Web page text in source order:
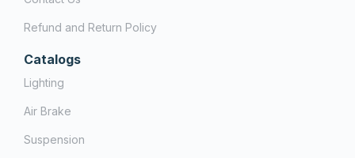
Refund and Return Policy
Catalogs
Lighting
Air Brake
Suspension